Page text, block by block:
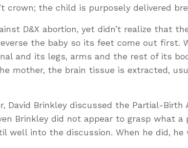
crown; the child is purposely delivered
D&X abortion, yet didn’t realize that
the baby so its feet come out first.
and its legs, arms and the rest of its
mother, the brain tissue is extracted,
David Brinkley discussed the Partial-Birth
Brinkley did not appear to grasp what
well into the discussion. When he did, he